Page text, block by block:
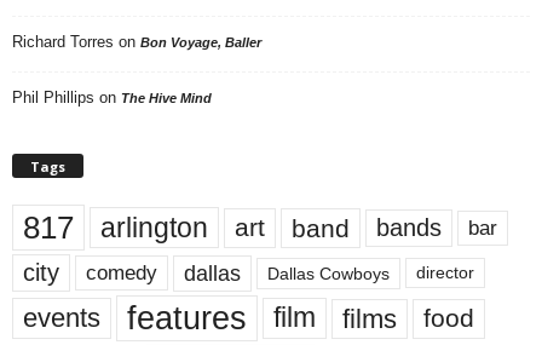
Richard Torres on Bon Voyage, Baller
Phil Phillips on The Hive Mind
Tags
817 arlington art band bands bar
city comedy dallas Dallas Cowboys director
events features film films food